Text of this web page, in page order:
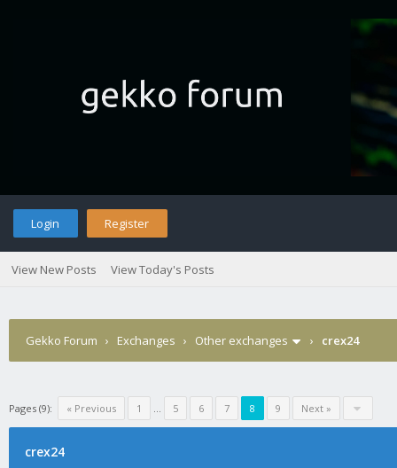
Login Register
View New Posts View Today's Posts
Gekko Forum › Exchanges › Other exchanges › crex24
Pages (9): « Previous 1 ... 5 6 7 8 9 Next »
crex24